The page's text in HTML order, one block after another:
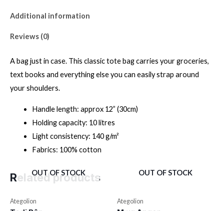
Additional information
Reviews (0)
A bag just in case. This classic tote bag carries your groceries,
text books and everything else you can easily strap around
your shoulders.
Handle length: approx 12” (30cm)
Holding capacity: 10 litres
Light consistency: 140 g/m²
Fabrics: 100% cotton
Related products
OUT OF STOCK
Ategolion
OUT OF STOCK
Ategolion